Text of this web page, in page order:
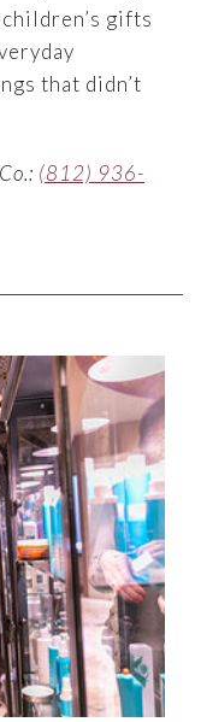
gifts
that didn’t
(812) 936-